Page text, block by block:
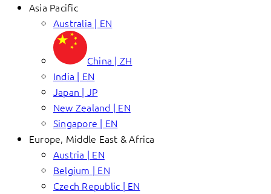
Asia Pacific
Australia | EN
China | ZH
India | EN
Japan | JP
New Zealand | EN
Singapore | EN
Europe, Middle East & Africa
Austria | EN
Belgium | EN
Czech Republic | EN